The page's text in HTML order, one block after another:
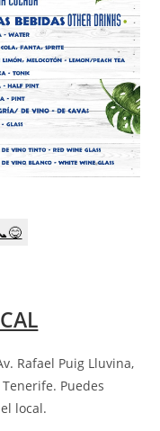
Rafael Puig Lluvina,
Tenerife. Puedes
local.